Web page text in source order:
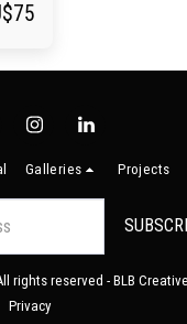
75
Galleries Projects
rights reserved -BLB Creative
Privacy